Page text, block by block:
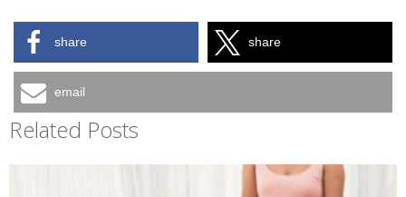
share share
email
Related Posts